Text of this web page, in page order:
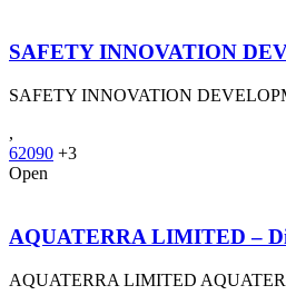
SAFETY INNOVATION
SAFETY INNOVATION
,
62090 +3
Open
AQUATERRA LIMITED –
AQUATERRA LIMITED